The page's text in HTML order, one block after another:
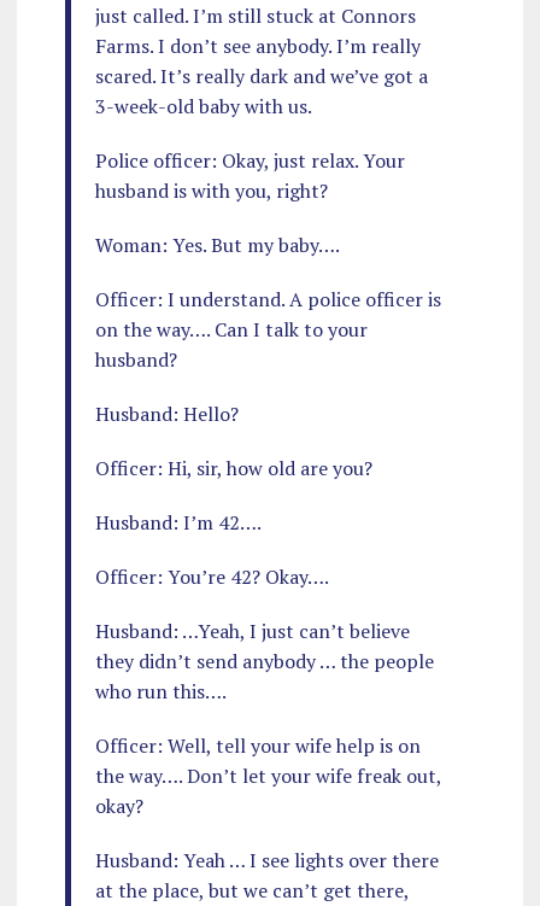
just called. I’m still stuck at Connors
Farms. I don’t see anybody. I’m really
scared. It’s really dark and we’ve got a
3-week-old baby with us.
Police officer: Okay, just relax. Your
husband is with you, right?
Woman: Yes. But my baby….
Officer: I understand. A police officer is
on the way…. Can I talk to your
husband?
Husband: Hello?
Officer: Hi, sir, how old are you?
Husband: I’m 42….
Officer: You’re 42? Okay….
Husband: …Yeah, I just can’t believe
they didn’t send anybody … the people
who run this….
Officer: Well, tell your wife help is on
the way…. Don’t let your wife freak out,
okay?
Husband: Yeah … I see lights over there
at the place, but we can’t get there,